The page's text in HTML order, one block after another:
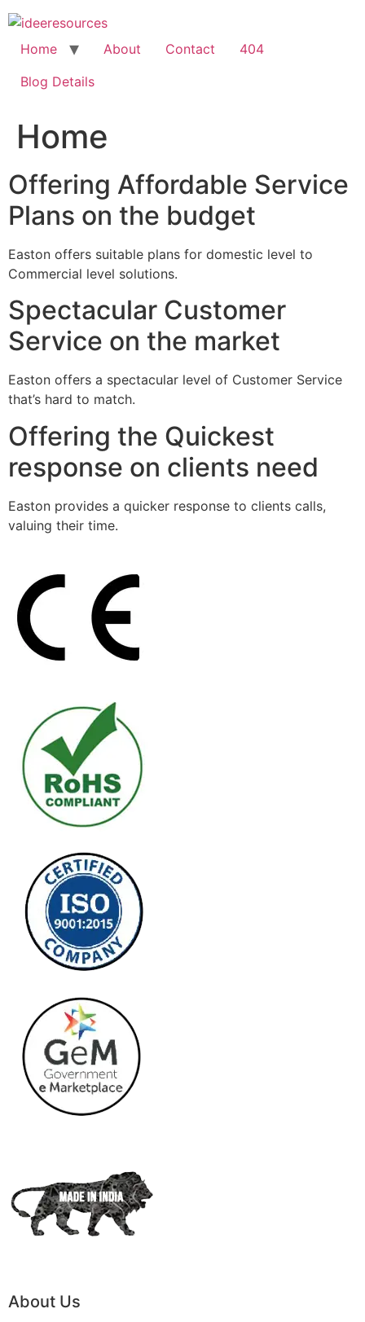
Skip
to
content
Home About Contact
404
Blog Details
Home
Offering Affordable Service
Plans on the budget
Easton offers suitable plans for domestic level to
Commercial level solutions.
Spectacular Customer
Service on the market
Easton offers a spectacular level of Customer Service
that’s hard to match.
Offering the Quickest
response on clients need
Easton provides a quicker response to clients calls,
valuing their time.
About Us